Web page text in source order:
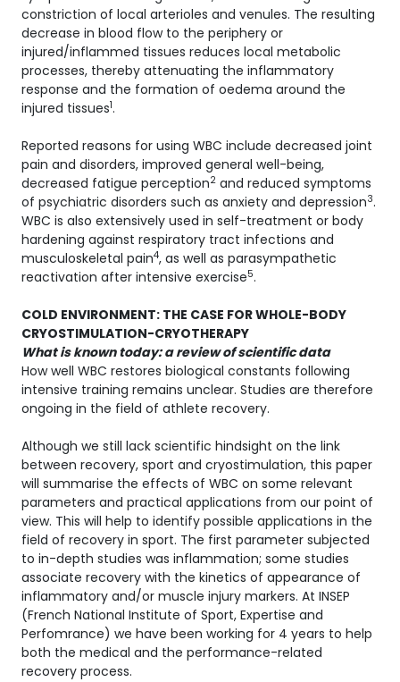
constriction of local arterioles and venules. The resulting
decrease in blood flow to the periphery or
injured/inflammed tissues reduces local metabolic
processes, thereby attenuating the inflammatory
response and the formation of oedema around the
injured tissues1.
Reported reasons for using WBC include decreased joint
pain and disorders, improved general well-being,
decreased fatigue perception2 and reduced symptoms
of psychiatric disorders such as anxiety and depression3.
WBC is also extensively used in self-treatment or body
hardening against respiratory tract infections and
musculoskeletal pain4, as well as parasympathetic
reactivation after intensive exercise5.
COLD ENVIRONMENT: THE CASE FOR WHOLE-BODY
CRYOSTIMULATION-CRYOTHERAPY
What is known today: a review of scientific data
How well WBC restores biological constants following
intensive training remains unclear. Studies are therefore
ongoing in the field of athlete recovery.
Although we still lack scientific hindsight on the link
between recovery, sport and cryostimulation, this paper
will summarise the effects of WBC on some relevant
parameters and practical applications from our point of
view. This will help to identify possible applications in the
field of recovery in sport. The first parameter subjected
to in-depth studies was inflammation; some studies
associate recovery with the kinetics of appearance of
inflammatory and/or muscle injury markers. At INSEP
(French National Institute of Sport, Expertise and
Perfomrance) we have been working for 4 years to help
both the medical and the performance-related
recovery process.